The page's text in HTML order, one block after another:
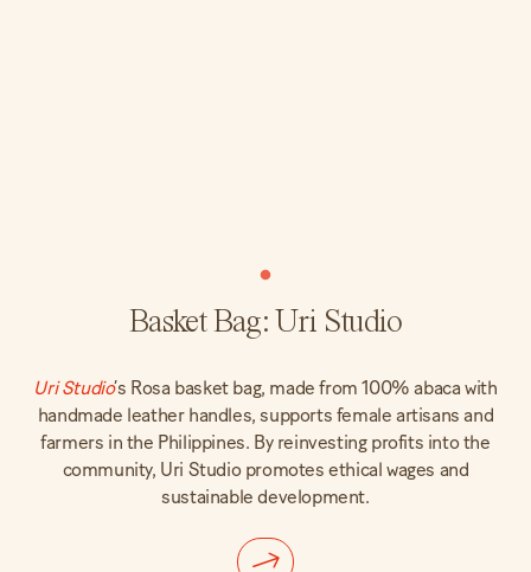
Basket Bag: Uri Studio
Uri Studio’s Rosa basket bag, made from 100% abaca with
handmade leather handles, supports female artisans and
farmers in the Philippines. By reinvesting profits into the
community, Uri Studio promotes ethical wages and
sustainable development.